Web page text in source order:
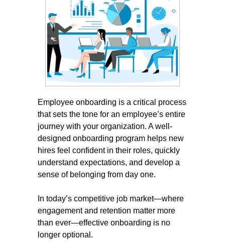
Employee onboarding is a critical process
that sets the tone for an employee’s entire
journey with your organization. A well-
designed onboarding program helps new
hires feel confident in their roles, quickly
understand expectations, and develop a
sense of belonging from day one.
In today’s competitive job market—where
engagement and retention matter more
than ever—effective onboarding is no
longer optional.